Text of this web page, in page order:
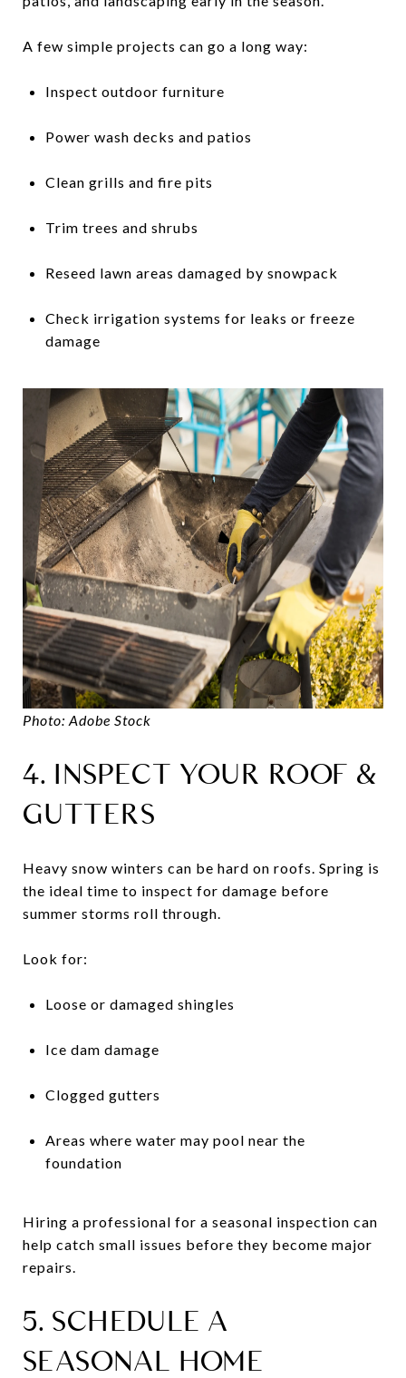
A few simple projects can go a long way:
Inspect outdoor furniture
Power wash decks and patios
Clean grills and fire pits
Trim trees and shrubs
Reseed lawn areas damaged by snowpack
Check irrigation systems for leaks or freeze
damage
Photo: Adobe Stock
4. INSPECT YOUR ROOF &
GUTTERS
Heavy snow winters can be hard on roofs. Spring is
the ideal time to inspect for damage before
summer storms roll through.
Look for:
Loose or damaged shingles
Ice dam damage
Clogged gutters
Areas where water may pool near the
foundation
Hiring a professional for a seasonal inspection can
help catch small issues before they become major
repairs.
5. SCHEDULE A
SEASONAL HOME